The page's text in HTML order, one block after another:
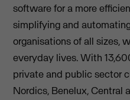
software for a more
simplifying and
organisations of all sizes,
everyday lives. With
private and public sector
Nordics, Benelux, Central